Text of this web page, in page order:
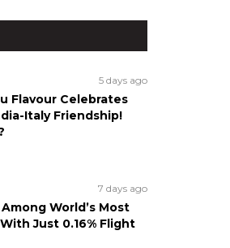
5 days ago
Flavour Celebrates
Italy Friendship!
7 days ago
World’s Most
Just 0.16% Flight